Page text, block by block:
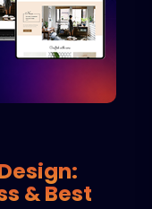
& Best